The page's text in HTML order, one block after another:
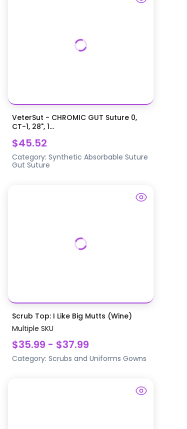
VeterSut - CHROMIC GUT Suture 0,
CT-1, 28", 1...
$45.52
Category:Synthetic Absorbable Suture
Gut Suture
Scrub Top: I Like Big Mutts (Wine)
Multiple SKU
$35.99 - $37.99
Category:Scrubs and Uniforms Gowns